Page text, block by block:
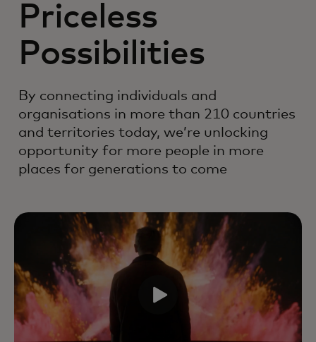
Priceless
Possibilities
By connecting individuals and
organisations in more than 210 countries
and territories today, we’re unlocking
opportunity for more people in more
places for generations to come